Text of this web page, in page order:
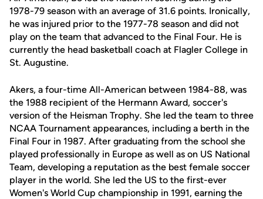
1978-79 season with an average of 31.6 points. Ironically,
he was injured prior to the 1977-78 season and did not
play on the team that advanced to the Final Four. He is
currently the head basketball coach at Flagler College in
St. Augustine.
Akers, a four-time All-American between 1984-88, was
the 1988 recipient of the Hermann Award, soccer's
version of the Heisman Trophy. She led the team to three
NCAA Tournament appearances, including a berth in the
Final Four in 1987. After graduating from the school she
played professionally in Europe as well as on US National
Team, developing a reputation as the best female soccer
player in the world. She led the US to the first-ever
Women's World Cup championship in 1991, earning the